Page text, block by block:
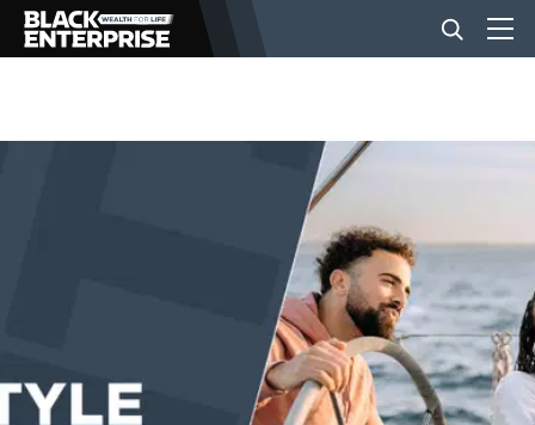
BUSINESS
EVENTS